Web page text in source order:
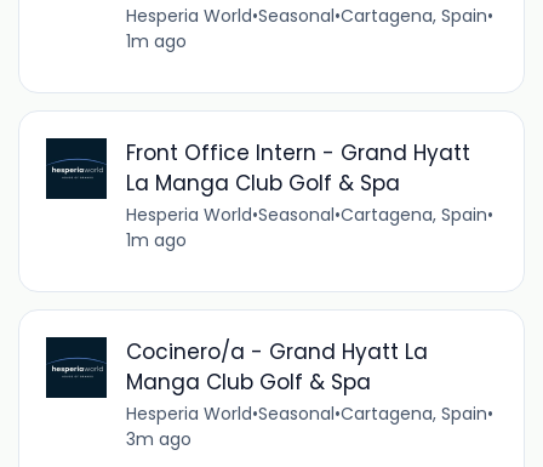
Hesperia World•Seasonal•Cartagena, Spain•
1m ago
Front Office Intern - Grand Hyatt
La Manga Club Golf & Spa
Hesperia World•Seasonal•Cartagena, Spain•
1m ago
Cocinero/a - Grand Hyatt La
Manga Club Golf & Spa
Hesperia World•Seasonal•Cartagena, Spain•
3m ago